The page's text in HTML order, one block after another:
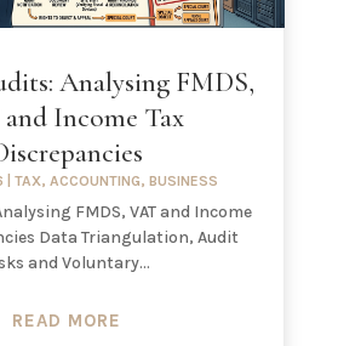
Analysing FMDS,
Income Tax
TAX, ACCOUNTING, BUSINESS
FMDS, VAT and Income
Data Triangulation, Audit
and Voluntary...
READ MORE